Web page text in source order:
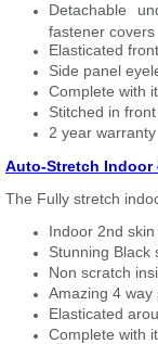
Detachable
fastener covers
Elasticated
Side panel
Complete with
Stitched in
2 year warranty
Auto-Stretch Indoor
The Fully stretch
Indoor 2nd
Stunning Black
Non scratch
Amazing 4 way
Elasticated
Complete with